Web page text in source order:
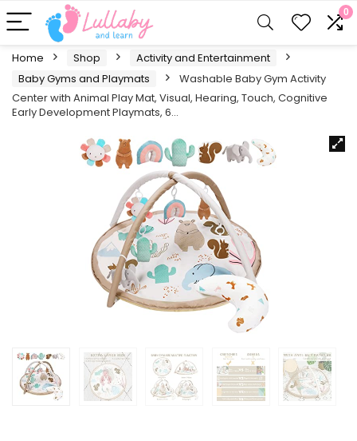
0
Home Shop
Activity and Entertainment
Baby Gyms and Playmats
Washable Baby Gym Activity
Center with Animal Play Mat, Visual, Hearing, Touch, Cognitive
Early Development Playmats, 6…